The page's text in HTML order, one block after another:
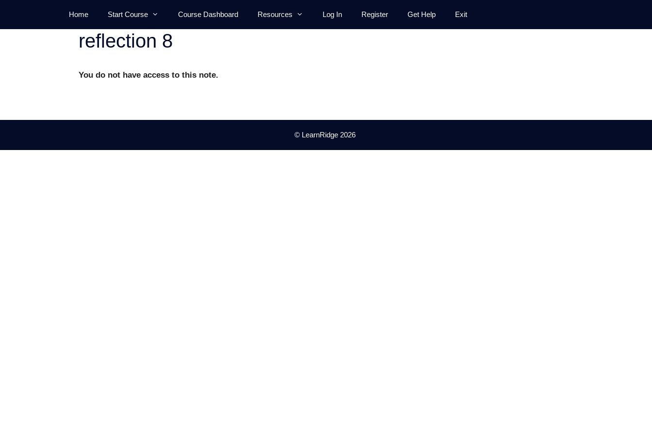
content
Home Start Course Course Dashboard Resources Log In Register Get Help Exit
reflection 8
You do not have access to this note.
© LearnRidge 2026